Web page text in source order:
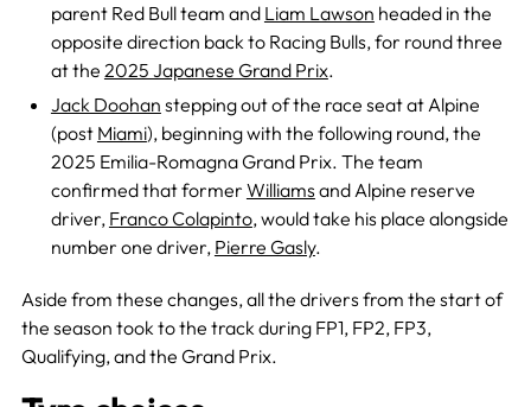
parent Red Bull team and Liam Lawson headed in the
opposite direction back to Racing Bulls, for round three
at the 2025 Japanese Grand Prix.
Jack Doohan stepping out of the race seat at Alpine
(post Miami), beginning with the following round, the
2025 Emilia-Romagna Grand Prix. The team
confirmed that former Williams and Alpine reserve
driver, Franco Colapinto, would take his place alongside
number one driver, Pierre Gasly.
Aside from these changes, all the drivers from the start of
the season took to the track during FP1, FP2, FP3,
Qualifying, and the Grand Prix.